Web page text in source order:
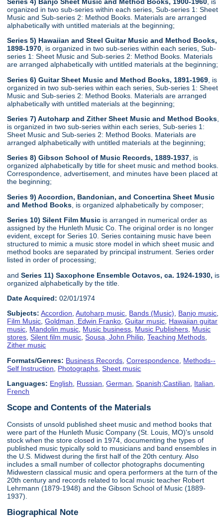
organized in two sub-series within each series, Sub-series 1: Sheet
Music and Sub-series 2: Method Books. Materials are arranged
alphabetically with untitled materials at the beginning;
Series 5) Hawaiian and Steel Guitar Music and Method Books,
1898-1970 , is organized in two sub-series within each series, Sub-
series 1: Sheet Music and Sub-series 2: Method Books. Materials
are arranged alphabetically with untitled materials at the beginning;
Series 6) Guitar Sheet Music and Method Books, 1891-1969 , is
organized in two sub-series within each series, Sub-series 1: Sheet
Music and Sub-series 2: Method Books. Materials are arranged
alphabetically with untitled materials at the beginning;
Series 7) Autoharp and Zither Sheet Music and Method Books
is organized in two sub-series within each series, Sub-series 1:
Sheet Music and Sub-series 2: Method Books. Materials are
arranged alphabetically with untitled materials at the beginning;
Series 8) Gibson School of Music Records, 1889-1937, is
organized alphabetically by title for sheet music and method books.
Correspondence, advertisement, and minutes have been placed at
the beginning;
Series 9) Accordion, Bandonian, and Concertina Sheet Music
and Method Books , is organized alphabetically by composer;
Series 10) Silent Film Music is arranged in numerical order as
assigned by the Hunleth Music Co. The original order is no longer
evident, except for Series 10. Series containing music have been
structured to mimic a music store model in which sheet music and
method books are separated by principal instrument. Series order
listed in order of processing;
andSeries 11) Saxophone Ensemble Octavos, ca. 1924-1930, is
organized alphabetically by the title.
Date Acquired: 02/01/1974
Subjects: Accordion,Autoharp music, Bands (Music), Banjo music,
Film Music,Goldman, Edwin Franko,Guitar music, Hawaiian guitar
music, Mandolin music, Music business, Music Publishers, Music
stores,Silent film music,Sousa, John Philip,Teaching Methods,
Zither music
Formats/Genres: Business Records ,Correspondence Methods--
Self Instruction
Photographs ,Sheet music
Languages: English Russian ,German ,Spanish;Castilian Italian
French
Scope and Contents of the Materials
Consists of unsold published sheet music and method books that
were part of the Hunleth Music Company (St. Louis, MO)'s unsold
stock when the store closed in 1974, documenting the types of
published music typically sold to musicians and band ensembles in
the U.S. Midwest during the first half of the 20th century. Also
includes a small number of collector photographs documenting
Midwestern classical music and opera performers at the turn of the
20th century and records related to local music teacher Robert
Lehrmann (1879-1948) and the Gibson School of Music (1889-
1937).
Biographical Note